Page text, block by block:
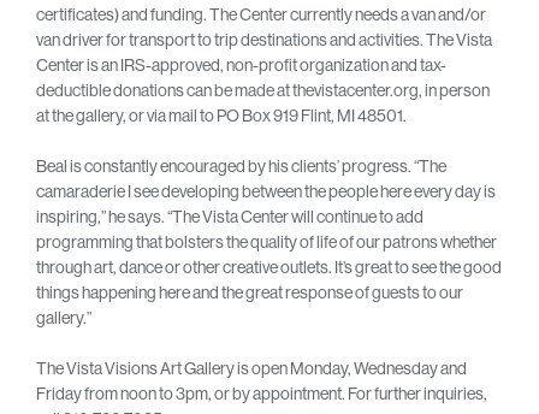
certificates) and funding. The Center currently needs a van and/or
van driver for transport to trip destinations and activities. The Vista
Center is an IRS-approved, non-profit organization and tax-
deductible donations can be made at thevistacenter.org, in person
at the gallery, or via mail to PO Box 919 Flint, MI 48501.
Beal is constantly encouraged by his clients’ progress. “The
camaraderie I see developing between the people here every day is
inspiring,” he says. “The Vista Center will continue to add
programming that bolsters the quality of life of our patrons whether
through art, dance or other creative outlets. It’s great to see the good
things happening here and the great response of guests to our
gallery.”
The Vista Visions Art Gallery is open Monday, Wednesday and
Friday from noon to 3pm, or by appointment. For further inquiries,